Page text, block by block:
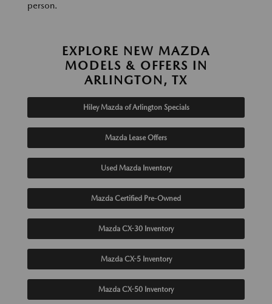
person.
EXPLORE NEW MAZDA
MODELS & OFFERS IN
ARLINGTON, TX
Hiley Mazda of Arlington Specials
Mazda Lease Offers
Used Mazda Inventory
Mazda Certified Pre-Owned
Mazda CX-30 Inventory
Mazda CX-5 Inventory
Mazda CX-50 Inventory